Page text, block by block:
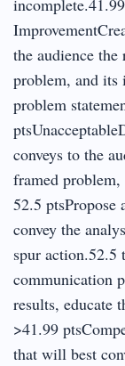
the audience
problem, and its
problem
conveys to the
framed
52.5
convey the
spur action.52.5
communication
results, educate
>41.99
that will best